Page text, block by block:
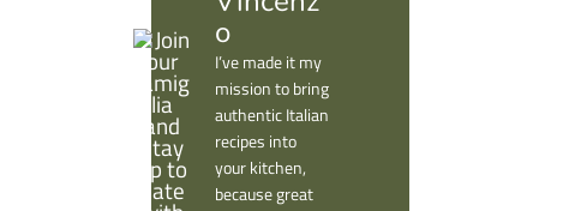
o
I’ve made it my
mission to bring
authentic Italian
recipes into
your kitchen,
because great